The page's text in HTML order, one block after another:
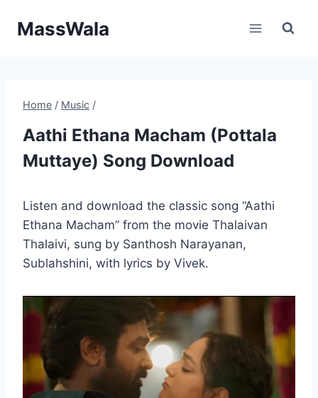
MassWala
Home / Music /
Aathi Ethana Macham (Pottala
Muttaye) Song Download
Listen and download the classic song “Aathi
Ethana Macham” from the movie Thalaivan
Thalaivi, sung by Santhosh Narayanan,
Sublahshini, with lyrics by Vivek.